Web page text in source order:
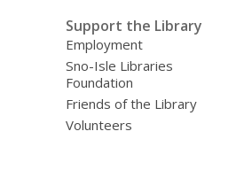
Support the Library
Employment
Sno-Isle Libraries
Foundation
Friends of the Library
Volunteers